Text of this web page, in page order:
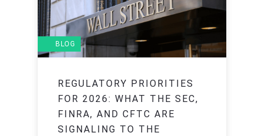
BLOG
REGULATORY PRIORITIES
FOR 2026: WHAT THE SEC,
FINRA, AND CFTC ARE
SIGNALING TO THE